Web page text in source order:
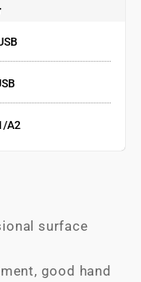
A2
surface
good hand